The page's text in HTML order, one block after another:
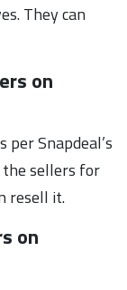
They can
on
per Snapdeal’s
sellers for
resell it.
on